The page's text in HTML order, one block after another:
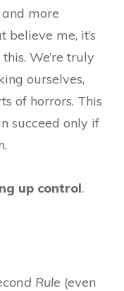
more
me, it’s
We’re truly
ourselves,
of horrors. This
succeed only if
up control.
Rule (even